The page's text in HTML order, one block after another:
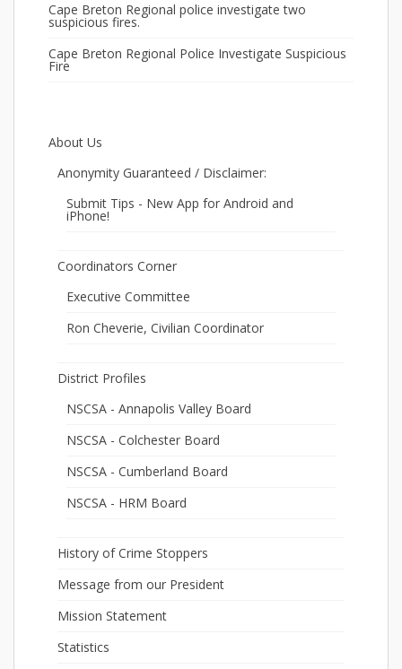
Cape Breton Regional police investigate two
suspicious fires.
Cape Breton Regional Police Investigate Suspicious
Fire
About Us
Anonymity Guaranteed / Disclaimer:
Submit Tips - New App for Android and
iPhone!
Coordinators Corner
Executive Committee
Ron Cheverie, Civilian Coordinator
District Profiles
NSCSA - Annapolis Valley Board
NSCSA - Colchester Board
NSCSA - Cumberland Board
NSCSA - HRM Board
History of Crime Stoppers
Message from our President
Mission Statement
Statistics